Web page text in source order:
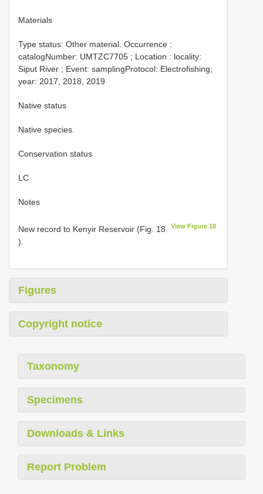
Materials
Type status: Other material. Occurrence :
catalogNumber: UMTZC7705 ; Location : locality:
Siput River ; Event: samplingProtocol: Electrofishing;
year: 2017, 2018, 2019
Native status
Native species.
Conservation status
LC
Notes
New record to Kenyir Reservoir (Fig. 18 View Figure 18
).
Figures
Copyright notice
Taxonomy
Specimens
Downloads & Links
Report Problem